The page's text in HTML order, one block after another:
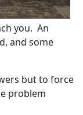
you. An
and some
but to force
problem